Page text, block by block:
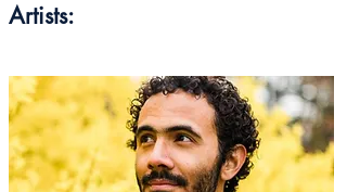
Artists: